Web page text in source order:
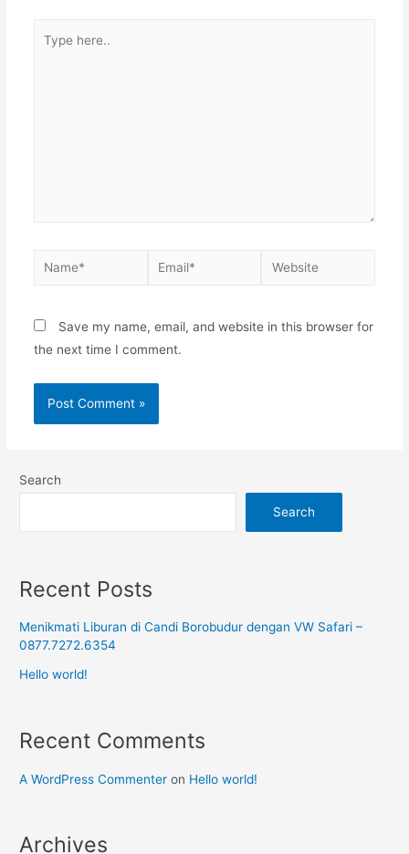
here..
Name* Email* Website
Save my name, email, and website in this browser for
the next time I comment.
Search
Search
Recent Posts
Menikmati Liburan di Candi Borobudur dengan VW Safari –
0877.7272.6354
Hello world!
Recent Comments
A WordPress Commenter on Hello world!
Archives